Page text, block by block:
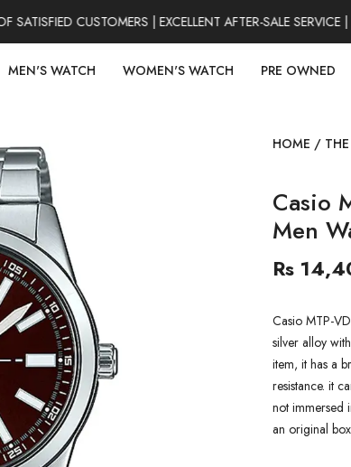
CUSTOMERS | EXCELLENT AFTER-SALE SERVICE |
MEN'S WATCH WOMEN'S WATCH PRE OWNED
HOME /
Casio
Men
Rs
Casio MTP-
silver alloy
item, it has a
resistance. it
not immersed
an original